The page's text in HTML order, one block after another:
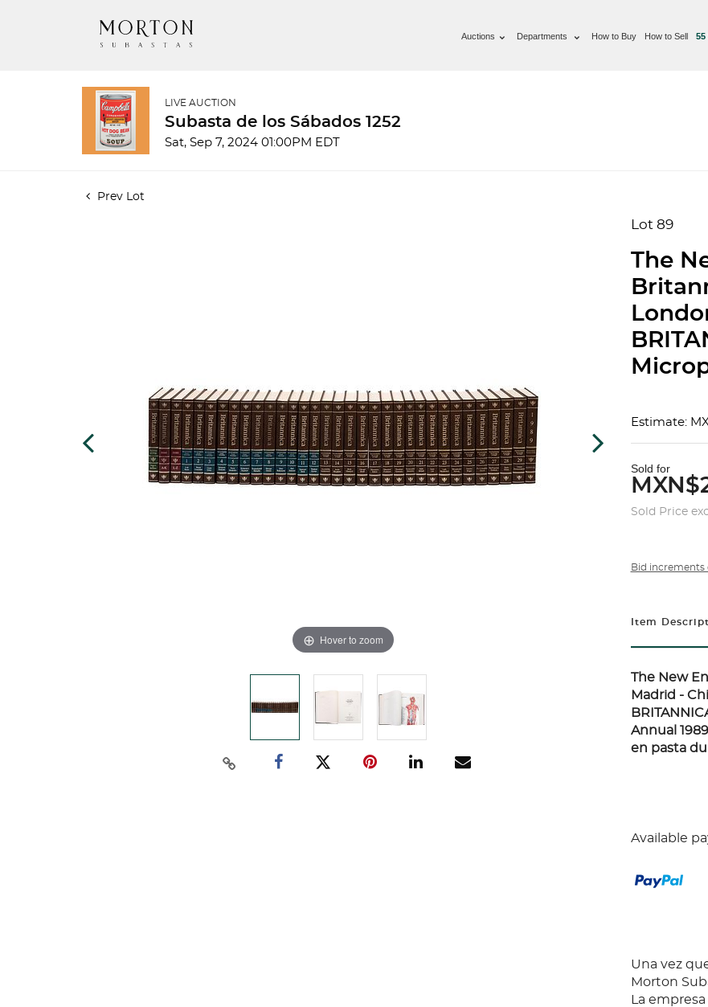
Auctions Departments How to Buy How to Sell 55
LIVE AUCTION
Subasta de los Sábados 1252
Sat, Sep 7, 2024 01:00PM EDT
Prev Lot
Hover to zoom
Lot 89
The
Estimate:
Sold for
Sold Price
Bid increments
Item
The New
Madrid -
Annual
en pasta
Available
Una vez
Morton
La